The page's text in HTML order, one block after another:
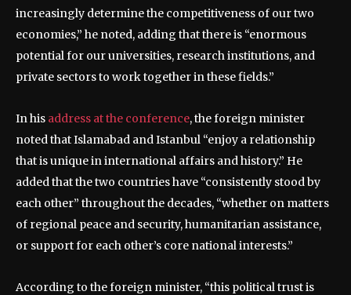
increasingly determine the competitiveness of our two
economies,” he noted, adding that there is “enormous
potential for our universities, research institutions, and
private sectors to work together in these fields.”
In his address at the conference, the foreign minister
noted that Islamabad and Istanbul “enjoy a relationship
that is unique in international affairs and history.” He
added that the two countries have “consistently stood by
each other” throughout the decades, “whether on matters
of regional peace and security, humanitarian assistance,
or support for each other’s core national interests.”
According to the foreign minister, “this political trust is